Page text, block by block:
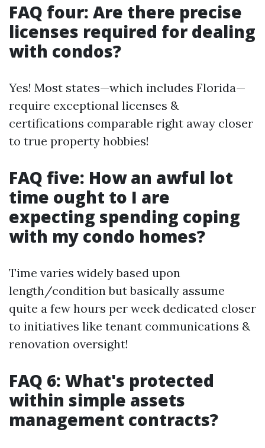
FAQ four: Are there precise
licenses required for dealing
with condos?
Yes! Most states—which includes Florida—
require exceptional licenses &
certifications comparable right away closer
to true property hobbies!
FAQ five: How an awful lot
time ought to I are
expecting spending coping
with my condo homes?
Time varies widely based upon
length/condition but basically assume
quite a few hours per week dedicated closer
to initiatives like tenant communications &
renovation oversight!
FAQ 6: What's protected
within simple assets
management contracts?